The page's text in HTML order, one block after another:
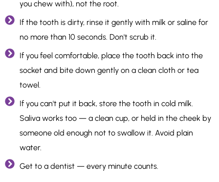
you chew with), not the root.
If the tooth is dirty, rinse it gently with milk or saline for
no more than 10 seconds. Don't scrub it.
If you feel comfortable, place the tooth back into the
socket and bite down gently on a clean cloth or tea
towel.
If you can't put it back, store the tooth in cold milk.
Saliva works too — a clean cup, or held in the cheek by
someone old enough not to swallow it. Avoid plain
water.
Get to a dentist — every minute counts.